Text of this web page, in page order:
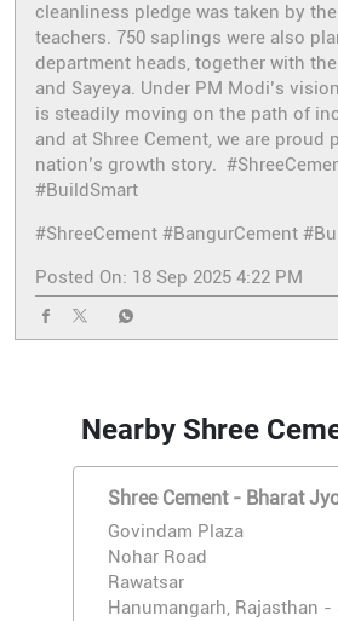
cleanliness pledge was taken by
teachers. 750 saplings were also
department heads, together with
and Sayeya. Under PM Modi’s
is steadily moving on the path of
and at Shree Cement, we are proud
nation’s growth story.
#BuildSmart
#ShreeCement #BangurCement
Posted On: 18 Sep 2025 4:22 PM
Nearby Shree
Shree Cement - Bharat
Govindam Plaza
Nohar Road
Rawatsar
Hanumangarh, Rajasthan -